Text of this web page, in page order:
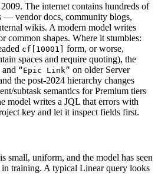
The internet contains hundreds of
— vendor docs, community blogs,
wikis. A modern model writes
common shapes. Where it stumbles:
cf[10001]
form, or worse,
spaces and require quoting), the
and “Epic Link” on older Server
the post-2024 hierarchy changes
subtask semantics for Premium tiers
model writes a JQL that errors with
key and let it inspect fields first.
small, uniform, and the model has seen
training. A typical Linear query looks